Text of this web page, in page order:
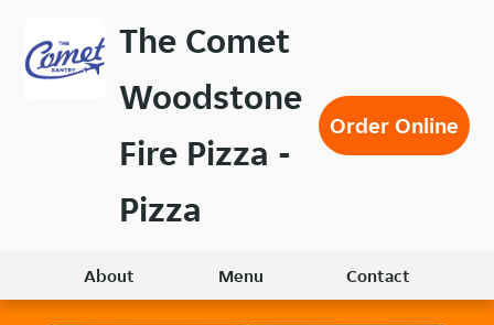
main
The Comet
Woodstone
Fire Pizza -
Pizza
Order Online
About Menu Contact